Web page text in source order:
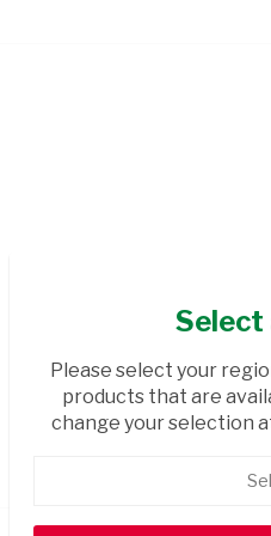
Select
Please select your
products that are
change your selection